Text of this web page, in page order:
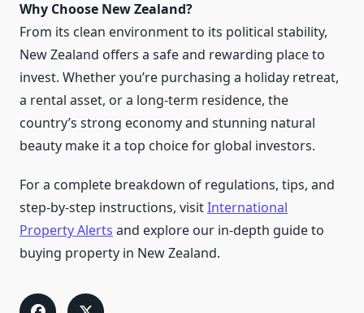
Why Choose New Zealand?
From its clean environment to its political stability,
New Zealand offers a safe and rewarding place to
invest. Whether you’re purchasing a holiday retreat,
a rental asset, or a long-term residence, the
country’s strong economy and stunning natural
beauty make it a top choice for global investors.
For a complete breakdown of regulations, tips, and
step-by-step instructions, visitInternational
Property Alerts and explore our in-depth guide to
buying property in New Zealand.